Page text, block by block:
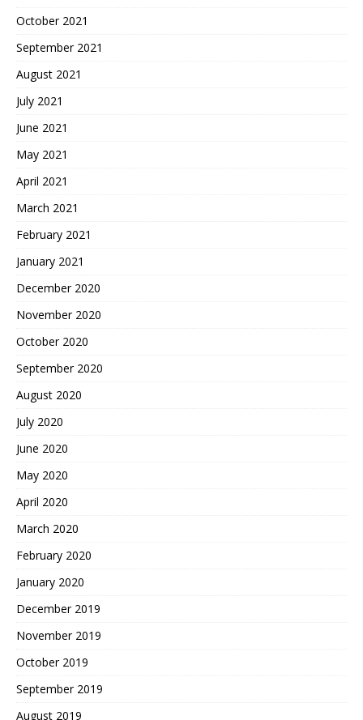
October 2021
September 2021
August 2021
July 2021
June 2021
May 2021
April 2021
March 2021
February 2021
January 2021
December 2020
November 2020
October 2020
September 2020
August 2020
July 2020
June 2020
May 2020
April 2020
March 2020
February 2020
January 2020
December 2019
November 2019
October 2019
September 2019
August 2019